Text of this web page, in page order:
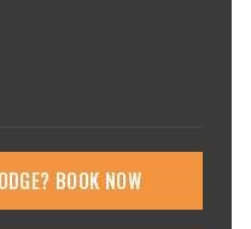
BOOK NOW